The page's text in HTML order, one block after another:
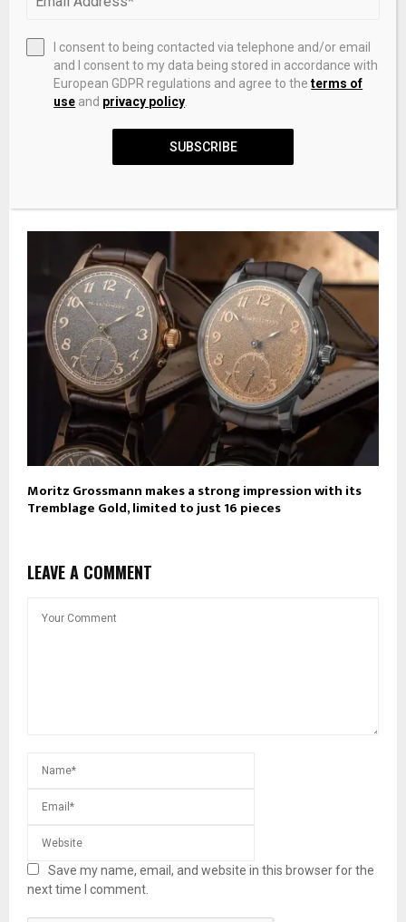
Collection
Moritz Grossmann makes a strong impression with its
Tremblage Gold, limited to just 16 pieces
LEAVE A COMMENT
Save my name, email, and website in this browser for the
next time I comment.
I consent to being contacted via telephone and/or email
and I consent to my data being stored in accordance with
European GDPR regulations and agree to theterms of
use and privacy policy
SUBSCRIBE